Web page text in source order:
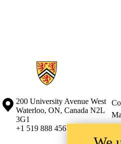
Information about Conrad School of
Information about the University of
Campus map
200 University Avenue West
Waterloo, ON, Canada N2L
3G1
+1 519 888 4567